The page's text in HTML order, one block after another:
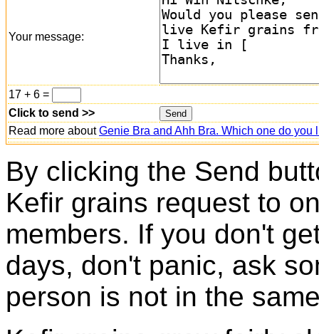
Your message:
17 + 6 =
Click to send >>
Read more aboutGenie Bra and Ahh Bra. Which one do you
By clicking the Send
Kefir grains request to
members. If you don't
days, don't panic, ask
person is not in the